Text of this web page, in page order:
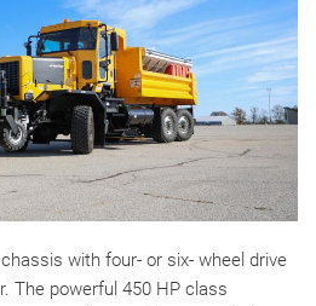
with four- or six- wheel drive
The powerful 450 HP class